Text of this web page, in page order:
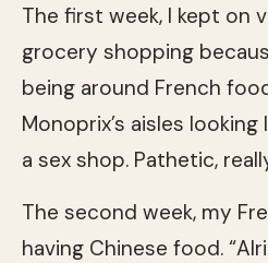
The first week, I kept on
grocery shopping
being around French
Monoprix’s aisles
a sex shop. Pathetic,
The second week, my
having Chinese food.